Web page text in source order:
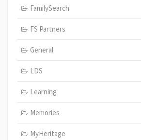
FamilySearch
FS Partners
General
LDS
Learning
Memories
MyHeritage